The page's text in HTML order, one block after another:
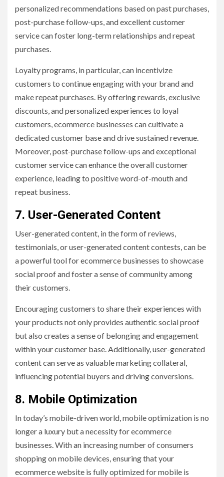
personalized recommendations based on past purchases,
post-purchase follow-ups, and excellent customer
service can foster long-term relationships and repeat
purchases.
Loyalty programs, in particular, can incentivize
customers to continue engaging with your brand and
make repeat purchases. By offering rewards, exclusive
discounts, and personalized experiences to loyal
customers, ecommerce businesses can cultivate a
dedicated customer base and drive sustained revenue.
Moreover, post-purchase follow-ups and exceptional
customer service can enhance the overall customer
experience, leading to positive word-of-mouth and
repeat business.
7. User-Generated Content
User-generated content, in the form of reviews,
testimonials, or user-generated content contests, can be
a powerful tool for ecommerce businesses to showcase
social proof and foster a sense of community among
their customers.
Encouraging customers to share their experiences with
your products not only provides authentic social proof
but also creates a sense of belonging and engagement
within your customer base. Additionally, user-generated
content can serve as valuable marketing collateral,
influencing potential buyers and driving conversions.
8. Mobile Optimization
In today’s mobile-driven world, mobile optimization is no
longer a luxury but a necessity for ecommerce
businesses. With an increasing number of consumers
shopping on mobile devices, ensuring that your
ecommerce website is fully optimized for mobile is